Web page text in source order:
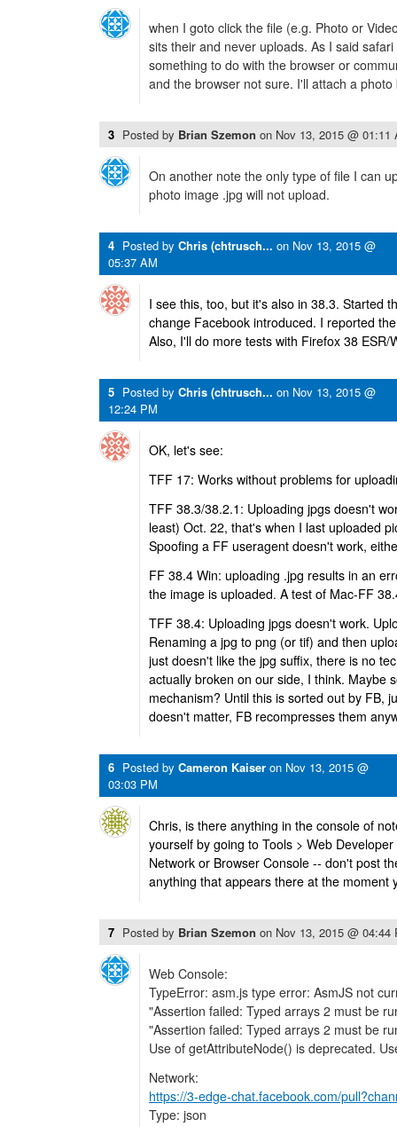
when I goto click the file (e.g. Photo or
sits their and never uploads. As I said
something to do with the browser or
and the browser not sure. I'll attach a photo
3 Posted by Brian Szemon on Nov 13, 2015 @ 01:11
On another note the only type of file I can
photo image .jpg will not upload.
4 Posted by Chris (chtrusch... on Nov 13, 2015 @
05:37 AM
I see this, too, but it's also in 38.3. Started
change Facebook introduced. I reported
Also, I'll do more tests with Firefox 38 ESR/
5 Posted by Chris (chtrusch... on Nov 13, 2015 @
12:24 PM
OK, let's see:
TFF 17: Works without problems for
TFF 38.3/38.2.1: Uploading jpgs doesn't
least) Oct. 22, that's when I last uploaded
Spoofing a FF useragent doesn't work,
FF 38.4 Win: uploading .jpg results in an
the image is uploaded. A test of Mac-FF
TFF 38.4: Uploading jpgs doesn't work.
Renaming a jpg to png (or tif) and then
just doesn't like the jpg suffix, there is no
actually broken on our side, I think. Maybe
mechanism? Until this is sorted out by FB,
doesn't matter, FB recompresses them
6 Posted by Cameron Kaiser on Nov 13, 2015 @
03:03 PM
Chris, is there anything in the console of
yourself by going to Tools > Web
Network or Browser Console -- don't post
anything that appears there at the moment
7 Posted by Brian Szemon on Nov 13, 2015 @ 04:44
Web Console:
TypeError: asm.js type error: AsmJS not
"Assertion failed: Typed arrays 2 must be
"Assertion failed: Typed arrays 2 must be
Use of getAttributeNode() is deprecated.
Network:
https://3-edge-chat.facebook.com/
Type: json